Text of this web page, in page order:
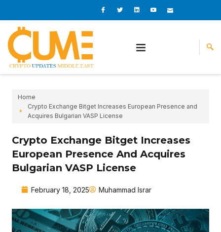
content
I
c
o
o
I
c
o
r
L
i
n
i
n
I
c
o
e
I
c
o
Home
Crypto Exchange Bitget Increases European Presence and
Acquires Bulgarian VASP License
Crypto Exchange Bitget Increases
European Presence And Acquires
Bulgarian VASP License
February 18, 2025 Muhammad Israr